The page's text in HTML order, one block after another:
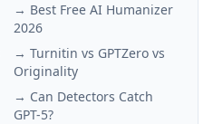
→ Best Free AI Humanizer
2026
→ Turnitin vs GPTZero vs
Originality
→ Can Detectors Catch
GPT-5?